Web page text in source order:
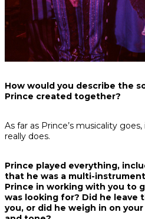
How would you describe the
Prince created together?
As far as Prince’s musicality
really does.
Prince played everything,
that he was a multi-
Prince in working with you to
was looking for? Did he leave
you, or did he weigh in on